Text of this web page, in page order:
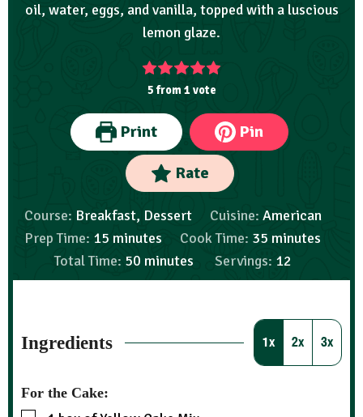
oil, water, eggs, and vanilla, topped with a luscious
lemon glaze.
5from 1 vote
Print Pin
Rate
Course: Breakfast, Dessert Cuisine: American
Prep Time: 15 minutes Cook Time: 35 minutes
Total Time: 50 minutes Servings: 12
Ingredients 1x 2x 3x
For the Cake: